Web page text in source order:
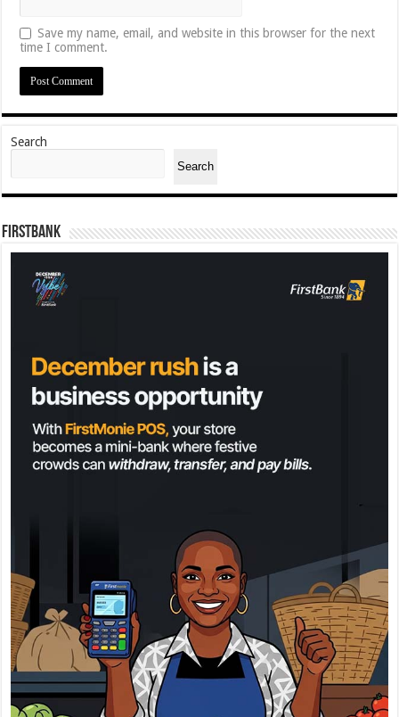
Save my name, email, and website in this browser for the next
time I comment.
Search
Search
FirstBank